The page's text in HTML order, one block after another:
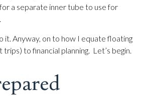
a separate inner tube to use for
it. Anyway, on to how I equate floating
to financial planning. Let’s begin.